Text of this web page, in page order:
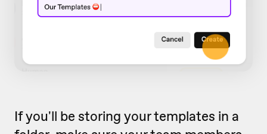
If you'll be storing your templates in a